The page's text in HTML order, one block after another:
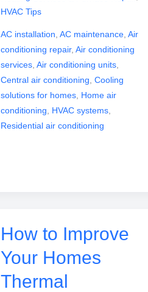
HVAC Tips
AC installation AC maintenance, Air
conditioning repair, Air conditioning
services, Air conditioning units,
Central air conditioning Cooling
solutions for homes, Home air
conditioning
HVAC systems,
Residential air conditioning
How to Improve
Your Homes
Thermal